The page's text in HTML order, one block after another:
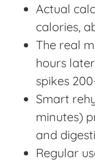
Actual
calories,
The real
hours
spikes
Smart
minutes)
and
Regular